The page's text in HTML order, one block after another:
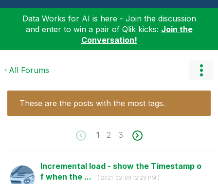
Data Works for AI is here - Join the discussion
and enter to win a pair of Qlik kicks: Join the
Conversation!
All Forums
These are the posts with the most tags.
1 2 3
Incremental load - show the Timestamp o
f when the ... - ( ‎2021-02-09 12:29 PM )